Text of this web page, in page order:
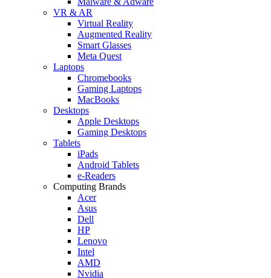
VR & AR
Virtual Reality
Augmented Reality
Smart Glasses
Meta Quest
Laptops
Chromebooks
Gaming Laptops
MacBooks
Desktops
Apple Desktops
Gaming Desktops
Tablets
iPads
Android Tablets
e-Readers
Computing Brands
Acer
Asus
Dell
HP
Lenovo
Intel
AMD
Nvidia